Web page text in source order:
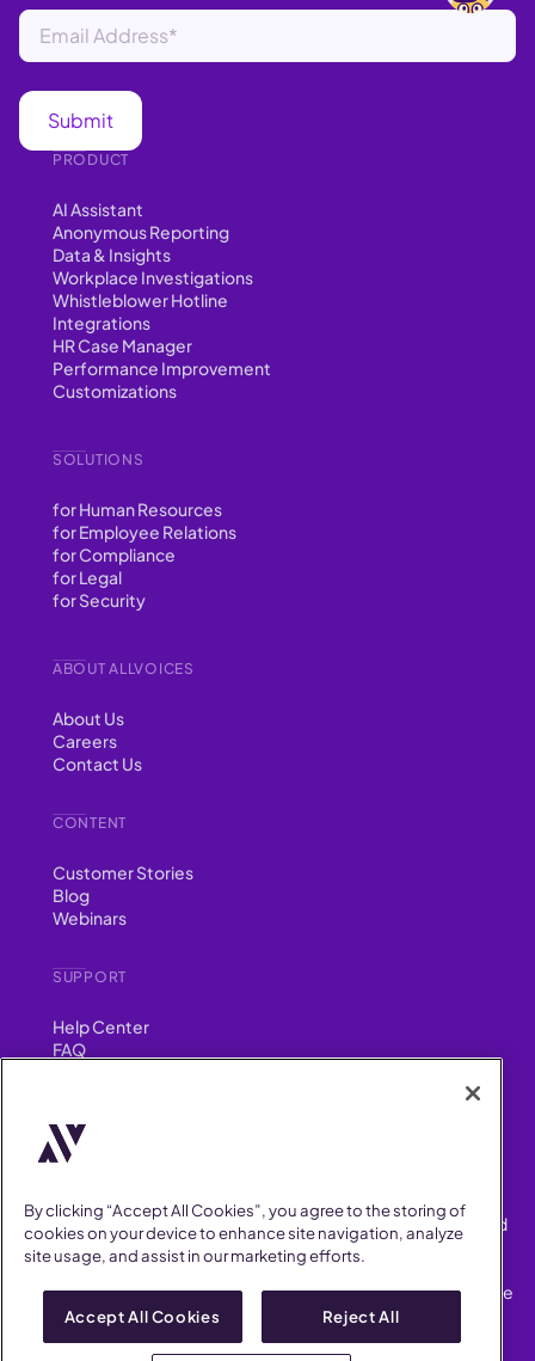
ABOUT ALLVOICES
About Us
Careers
Contact Us
CONTENT
Customer Stories
Blog
Webinars
SUPPORT
Help Center
FAQ
PRODUCT
AI Assistant
Anonymous Reporting
Data & Insights
Workplace Investigations
Whistleblower Hotline
Integrations
HR Case Manager
Performance Improvement
Customizations
SOLUTIONS
for Human Resources
for Employee Relations
for Compliance
for Legal
for Security
YouTube
Instagram
Facebook
AllVoices helps People Teams surface, investigate and respond
to workplace incidents more consistently and efficiently.
AllVoices offers audit-ready documentation, early trend
detection, and AI-powered features to save People Teams time
on manual tasks.
By clicking “Accept All Cookies”, you agree to the storing of
cookies on your device to enhance site navigation, analyze
site usage, and assist in our marketing efforts.
Accept All Cookies Reject All